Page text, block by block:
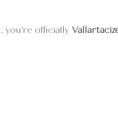
officially